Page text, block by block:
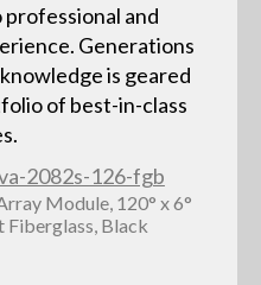
and
Generations
is geared
of best-in-class
Module, 120° x 6°
Fiberglass, Black